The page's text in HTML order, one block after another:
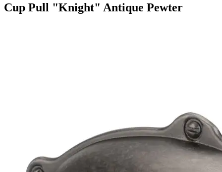
Cup Pull "Knight" Antique Pewter